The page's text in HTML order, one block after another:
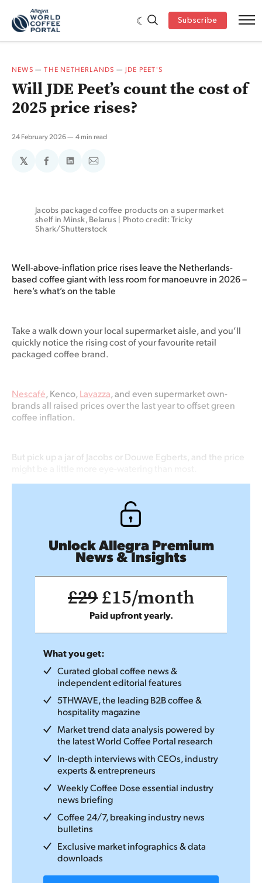
Subscribe
NEWS —THE NETHERLANDS — JDE PEET'S
Will JDE Peet’s count the cost of
2025 price rises?
24 February 2026 4 min read
𝕏
ShareShareShare
Jacobs packaged coffee products on a supermarket
shelf in Minsk, Belarus | Photo credit: Tricky
Shark/Shutterstock
Well-above-inflation price rises leave the Netherlands-
based coffee giant with less room for manoeuvre in 2026 –
here’s what’s on the table
Take a walk down your local supermarket aisle, and you’ll
quickly notice the rising cost of your favourite retail
packaged coffee brand.
Nescafé, Kenco,Lavazza, and even supermarket own-
brands all raised prices over the last year to offset green
coffee inflation.
But pick up a jar of Jacobs or Douwe Egberts, and the price
Unlock Allegra Premium
News & Insights
£29£15/month
Paid upfront yearly.
What you get:
Curated global coffee news &
independent editorial features
5THWAVE, the leading B2B coffee &
hospitality magazine
Market trend data analysis powered by
the latest World Coffee Portal research
In-depth interviews with CEOs, industry
experts & entrepreneurs
Weekly Coffee Dose essential industry
news briefing
Coffee 24/7, breaking industry news
bulletins
Exclusive market infographics & data
downloads